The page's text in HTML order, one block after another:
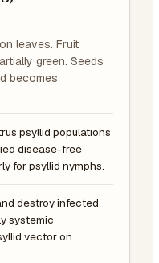
leaves. Fruit
green. Seeds
becomes
psyllid populations
disease-free
for psyllid nymphs.
destroy infected
systemic
vector on